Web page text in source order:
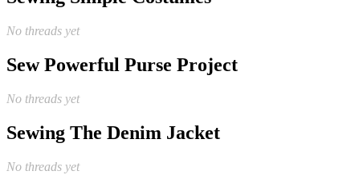
No threads yet
Sew Powerful Purse Project
No threads yet
Sewing The Denim Jacket
No threads yet